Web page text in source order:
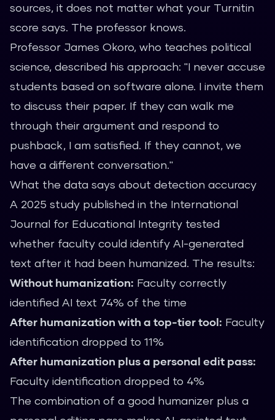
sources, it does not matter what your Turnitin
score says. The professor knows.
Professor James Okoro, who teaches political
science, described his approach: "I never accuse
students based on software alone. I invite them
to discuss their paper. If they can walk me
through their argument and respond to
pushback, I am satisfied. If they cannot, we
have a different conversation."
What the data says about detection accuracy
A 2025 study published in the International
Journal for Educational Integrity tested
whether faculty could identify AI-generated
text after it had been humanized. The results:
Without humanization: Faculty correctly
identified AI text 74% of the time
After humanization with a top-tier tool: Faculty
identification dropped to 11%
After humanization plus a personal edit pass:
Faculty identification dropped to 4%
The combination of a good humanizer plus a